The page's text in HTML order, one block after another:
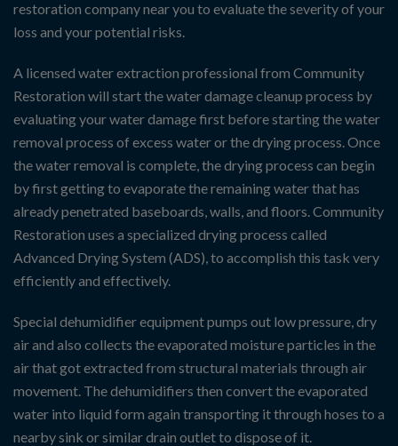
restoration company near you to evaluate the severity of your
loss and your potential risks.
A licensed water extraction professional from Community
Restoration will start the water damage cleanup process by
evaluating your water damage first before starting the water
removal process of excess water or the drying process. Once
the water removal is complete, the drying process can begin
by first getting to evaporate the remaining water that has
already penetrated baseboards, walls, and floors. Community
Restoration uses a specialized drying process called
Advanced Drying System (ADS), to accomplish this task very
efficiently and effectively.
Special dehumidifier equipment pumps out low pressure, dry
air and also collects the evaporated moisture particles in the
air that got extracted from structural materials through air
movement. The dehumidifiers then convert the evaporated
water into liquid form again transporting it through hoses to a
nearby sink or similar drain outlet to dispose of it.